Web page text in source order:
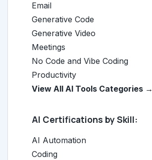
Email
Generative Code
Generative Video
Meetings
No Code and Vibe Coding
Productivity
View All AI Tools Categories →
AI Certifications by Skill:
AI Automation
Coding